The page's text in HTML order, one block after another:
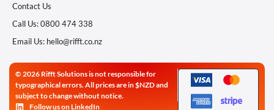
Contact Us
Call Us: 0800 474 338
Email Us: hello@rifft.co.nz
© 2026 Rifft Solutions is not responsible for
typographical errors. All prices are in $NZD and
subject to change without notice.
Follow us on LinkedIn